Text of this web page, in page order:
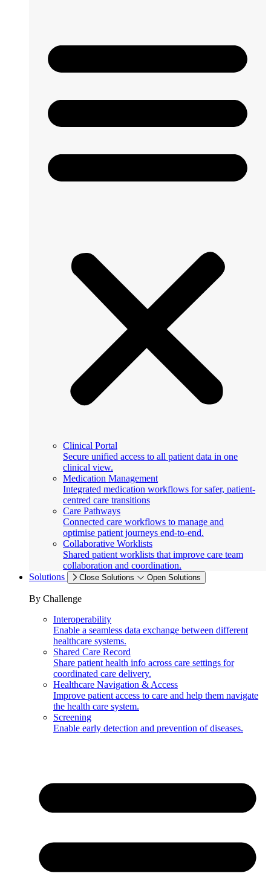
Clinical Portal
Secure unified access to all patient data in one
clinical view.
Medication Management
Integrated medication workflows for safer, patient-
centred care transitions
Care Pathways
Connected care workflows to manage and
optimise patient journeys end-to-end.
Collaborative Worklists
Shared patient worklists that improve care team
collaboration and coordination.
Solutions
Close Solutions Open Solutions
By Challenge
Interoperability
Enable a seamless data exchange between different
healthcare systems.
Shared Care Record
Share patient health info across care settings for
coordinated care delivery.
Healthcare Navigation & Access
Improve patient access to care and help them navigate
the health care system.
Screening
Enable early detection and prevention of diseases.